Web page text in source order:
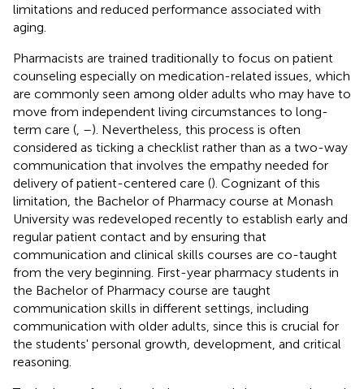
limitations and reduced performance associated with
aging.
Pharmacists are trained traditionally to focus on patient
counseling especially on medication-related issues, which
are commonly seen among older adults who may have to
move from independent living circumstances to long-
term care ( –). Nevertheless, this process is often
considered as ticking a checklist rather than as a two-way
communication that involves the empathy needed for
delivery of patient-centered care (). Cognizant of this
limitation, the Bachelor of Pharmacy course at Monash
University was redeveloped recently to establish early and
regular patient contact and by ensuring that
communication and clinical skills courses are co-taught
from the very beginning. First-year pharmacy students in
the Bachelor of Pharmacy course are taught
communication skills in different settings, including
communication with older adults, since this is crucial for
the students' personal growth, development, and critical
reasoning.